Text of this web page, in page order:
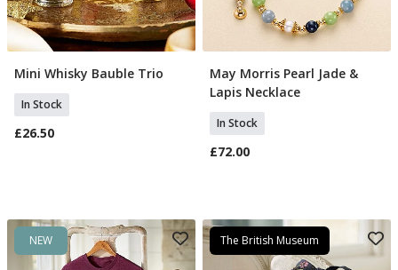
Add To Basket
Mini Whisky Bauble Trio
In Stock
£26.50
Add To Basket
May Morris Pearl Jade &
Lapis Necklace
In Stock
£72.00
NEW The British Museum